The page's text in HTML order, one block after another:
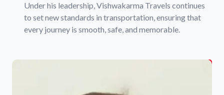
Under his leadership, Vishwakarma Travels continues
to set new standards in transportation, ensuring that
every journey is smooth, safe, and memorable.